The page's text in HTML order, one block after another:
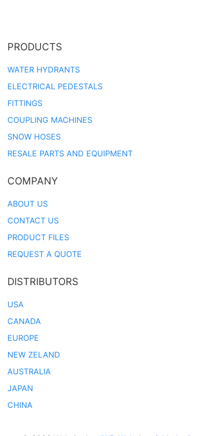
PRODUCTS
WATER HYDRANTS
ELECTRICAL PEDESTALS
FITTINGS
COUPLING MACHINES
SNOW HOSES
RESALE PARTS AND EQUIPMENT
COMPANY
ABOUT US
CONTACT US
PRODUCT FILES
REQUEST A QUOTE
DISTRIBUTORS
USA
CANADA
EUROPE
NEW ZELAND
AUSTRALIA
JAPAN
CHINA